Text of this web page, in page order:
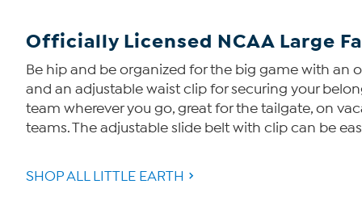
Officially Licensed NCAA Large
Be hip and be organized for the big game with an
and an adjustable waist clip for securing your
team wherever you go, great for the tailgate, on
teams. The adjustable slide belt with clip can be
SHOP ALL LITTLE EARTH